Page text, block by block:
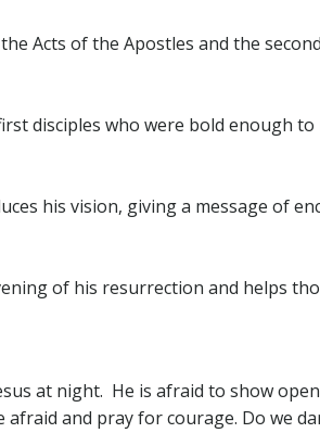
Acts of the Apostles and the
disciples who were bold enough
his vision, giving a message of
of his resurrection and helps
at night. He is afraid to show
and pray for courage. Do we